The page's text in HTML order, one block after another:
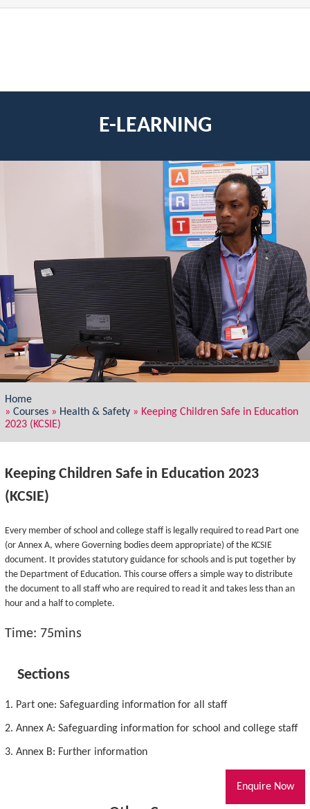
E-LEARNING
Home
» Courses» Health & Safety» Keeping Children Safe in Education
2023 (KCSIE)
Keeping Children Safe in Education 2023
(KCSIE)
Every member of school and college staff is legally required to read Part one
(or Annex A, where Governing bodies deem appropriate) of the KCSIE
document. It provides statutory guidance for schools and is put together by
the Department of Education. This course offers a simple way to distribute
the document to all staff who are required to read it and takes less than an
hour and a half to complete.
Time: 75mins
Sections
1. Part one: Safeguarding information for all staff
2. Annex A: Safeguarding information for school and college staff
3. Annex B: Further information
Enquire Now